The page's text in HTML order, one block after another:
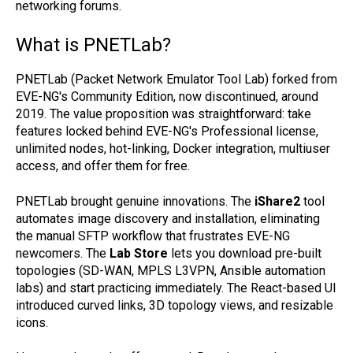
networking forums.
What is PNETLab?
PNETLab (Packet Network Emulator Tool Lab) forked from
EVE-NG's Community Edition, now discontinued, around
2019. The value proposition was straightforward: take
features locked behind EVE-NG's Professional license,
unlimited nodes, hot-linking, Docker integration, multiuser
access, and offer them for free.
PNETLab brought genuine innovations. The iShare2 tool
automates image discovery and installation, eliminating
the manual SFTP workflow that frustrates EVE-NG
newcomers. The Lab Store lets you download pre-built
topologies (SD-WAN, MPLS L3VPN, Ansible automation
labs) and start practicing immediately. The React-based UI
introduced curved links, 3D topology views, and resizable
icons.